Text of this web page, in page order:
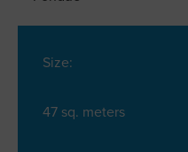
Size:
47 sq. meters